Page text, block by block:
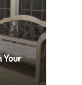
Your